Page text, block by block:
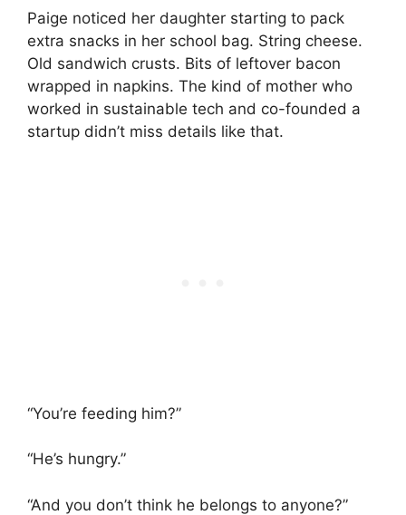
Paige noticed her daughter starting to pack
extra snacks in her school bag. String cheese.
Old sandwich crusts. Bits of leftover bacon
wrapped in napkins. The kind of mother who
worked in sustainable tech and co-founded a
startup didn’t miss details like that.
“You’re feeding him?”
“He’s hungry.”
“And you don’t think he belongs to anyone?”